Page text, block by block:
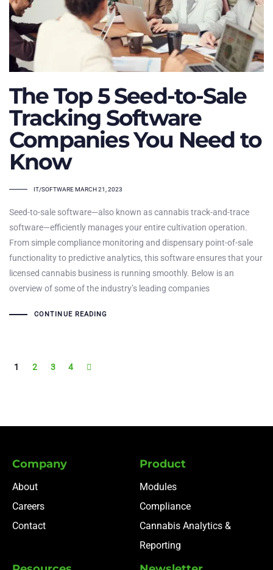
The Top 5 Seed-to-Sale
Tracking Software
Companies You Need to
Know
TAGS
IT/SOFTWAREMARCH 21, 2023
Seed-to-sale software—also known as cannabis track-and-trace
software—efficiently manages your entire cultivation operation.
From simple compliance monitoring and dispensary point-of-sale
functionality to predictive analytics, this software ensures that your
licensed cannabis business is running smoothly. Below is an
overview of some of the industry’s leading companies
CONTINUE READING
1 2 3 4
Company
About
Careers
Contact
Product
Modules
Compliance
Cannabis Analytics &
Reporting